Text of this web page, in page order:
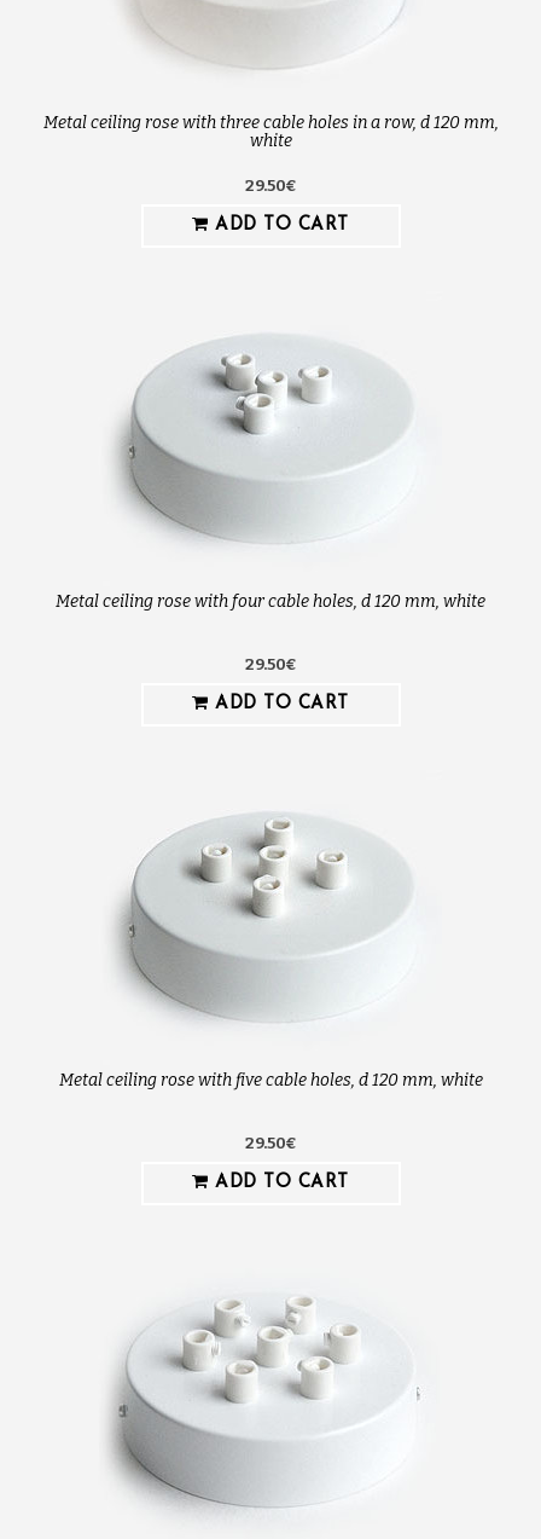
Metal ceiling rose with three cable holes in a row, d 120 mm,
white
29.50€
ADD TO CART
Metal ceiling rose with four cable holes, d 120 mm, white
29.50€
ADD TO CART
Metal ceiling rose with five cable holes, d 120 mm, white
29.50€
ADD TO CART